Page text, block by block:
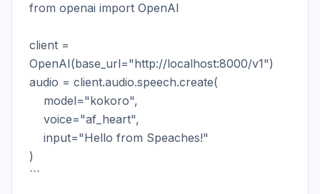
from openai import OpenAI
client =
OpenAI(base_url="http://localhost:8000/v1")
audio = client.audio.speech.create(
)
```